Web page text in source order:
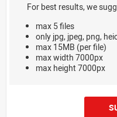
For best results, we
max 5 files
only jpg, jpeg, png,
max 15MB (per file)
max width 7000px
max height 7000px